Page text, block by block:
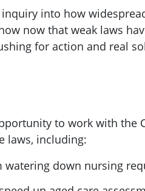
into how
now that weak laws
for action and real
to work with the
laws, including:
down nursing